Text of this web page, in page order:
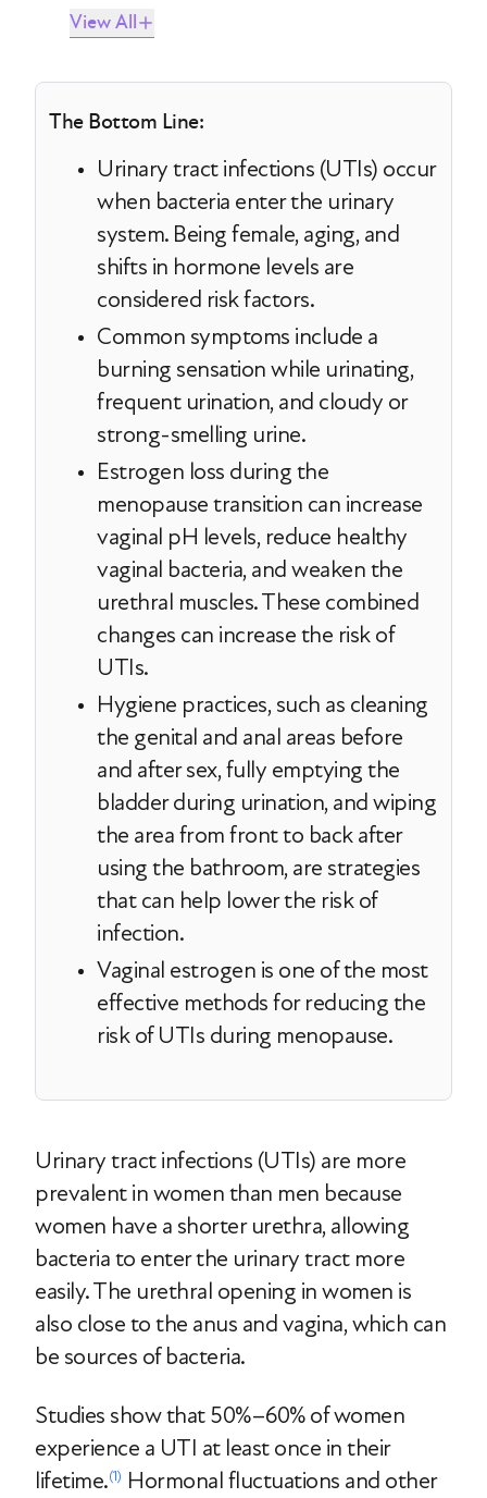
View All
The Bottom Line:
Urinary tract infections (UTIs) occur
when bacteria enter the urinary
system. Being female, aging, and
shifts in hormone levels are
considered risk factors.
Common symptoms include a
burning sensation while urinating,
frequent urination, and cloudy or
strong-smelling urine.
Estrogen loss during the
menopause transition can increase
vaginal pH levels, reduce healthy
vaginal bacteria, and weaken the
urethral muscles. These combined
changes can increase the risk of
UTIs.
Hygiene practices, such as cleaning
the genital and anal areas before
and after sex, fully emptying the
bladder during urination, and wiping
the area from front to back after
using the bathroom, are strategies
that can help lower the risk of
infection.
Vaginal estrogen is one of the most
effective methods for reducing the
risk of UTIs during menopause.
Urinary tract infections (UTIs) are more
prevalent in women than men because
women have a shorter urethra, allowing
bacteria to enter the urinary tract more
easily. The urethral opening in women is
also close to the anus and vagina, which can
be sources of bacteria.
Studies show that 50%–60% of women
experience a UTI at least once in their
lifetime.(1) Hormonal fluctuations and other